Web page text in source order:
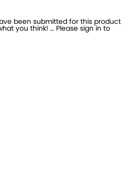
been submitted for this product
you think! … Please sign in to